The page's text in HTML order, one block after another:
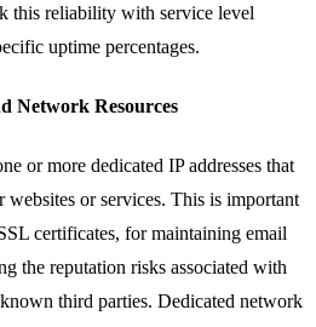
this reliability with service level
uptime percentages.
Network Resources
or more dedicated IP addresses that
websites or services. This is important
certificates, for maintaining email
the reputation risks associated with
third parties. Dedicated network